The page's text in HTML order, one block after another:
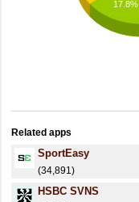
17.8%
Related apps
SportEasy
(34,891)
HSBC SVNS